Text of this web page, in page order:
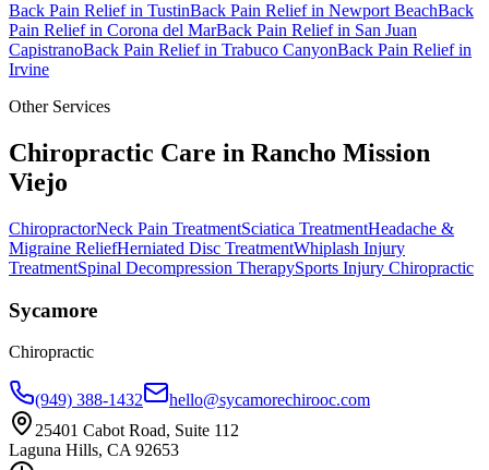
Back Pain Reliefin TustinBack Pain Reliefin Newport BeachBack
Pain Reliefin Corona del MarBack Pain Reliefin San Juan
CapistranoBack Pain Reliefin Trabuco CanyonBack Pain Reliefin
Irvine
Other Services
Chiropractic Care in Rancho Mission
Viejo
ChiropractorNeck Pain TreatmentSciatica TreatmentHeadache &
Migraine ReliefHerniated Disc TreatmentWhiplash Injury
TreatmentSpinal Decompression TherapySports Injury Chiropractic
Sycamore
Chiropractic
(949) 388-1432
hello@sycamorechirooc.com
25401 Cabot Road, Suite 112
Laguna Hills, CA 92653